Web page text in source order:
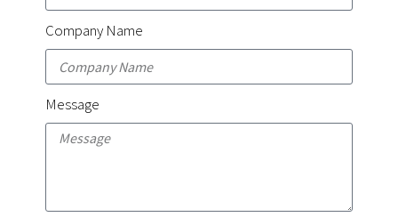
Company Name
Message